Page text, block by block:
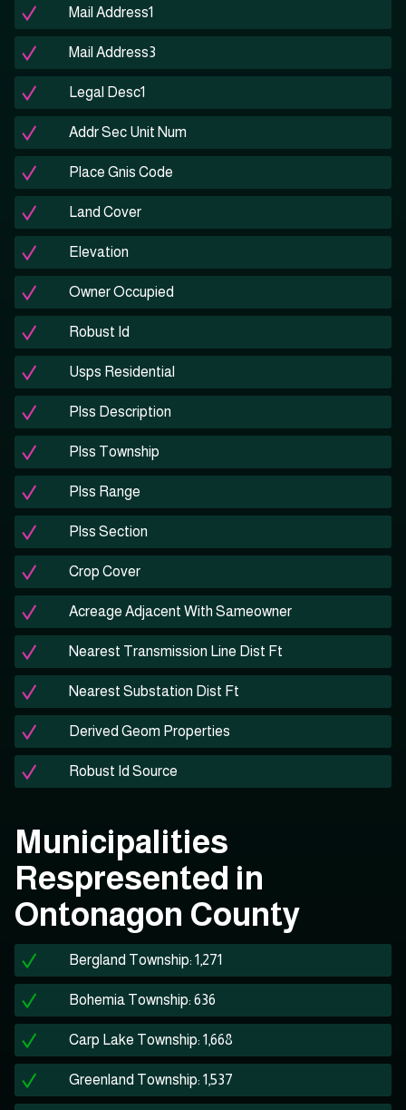
Mail Address1
Mail Address3
Legal Desc1
Addr Sec Unit Num
Place Gnis Code
Land Cover
Elevation
Owner Occupied
Robust Id
Usps Residential
Plss Description
Plss Township
Plss Range
Plss Section
Crop Cover
Acreage Adjacent With Sameowner
Nearest Transmission Line Dist Ft
Nearest Substation Dist Ft
Derived Geom Properties
Robust Id Source
Municipalities
Respresented in
Ontonagon County
Bergland Township: 1,271
Bohemia Township: 636
Carp Lake Township: 1,668
Greenland Township: 1,537